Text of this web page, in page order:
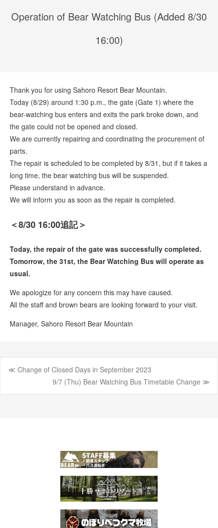
Operation of Bear Watching Bus (Added 8/30
16:00)
Thank you for using Sahoro Resort Bear Mountain.
Today (8/29) around 1:30 p.m., the gate (Gate 1) where the
bear-watching bus enters and exits the park broke down, and
the gate could not be opened and closed.
We are currently repairing and coordinating the procurement of
parts.
The repair is scheduled to be completed by 8/31, but if it takes a
long time, the bear watching bus will be suspended.
Please understand in advance.
We will inform you as soon as the repair is completed.
＜8/30 16:00追記＞
Today, the repair of the gate was successfully completed.
Tomorrow, the 31st, the Bear Watching Bus will operate as
usual.
We apologize for any concern this may have caused.
All the staff and brown bears are looking forward to your visit.
Manager, Sahoro Resort Bear Mountain
Post
≪ Change of Closed Days in September 2023
9/7 (Thu) Bear Watching Bus Timetable Change ≫